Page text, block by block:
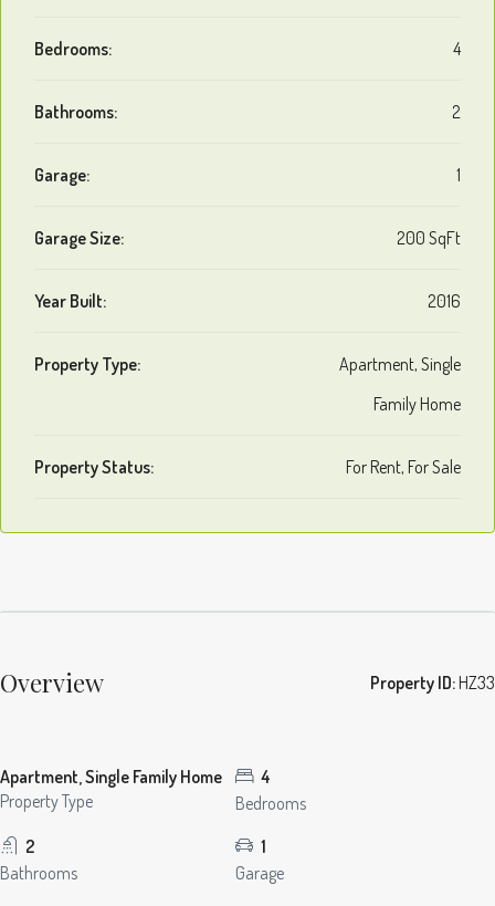
Bedrooms: 4
Bathrooms: 2
Garage: 1
Garage Size: 200 SqFt
Year Built: 2016
Property Type:
Apartment, Single
Family Home
Property Status: For Rent, For Sale
Overview Property ID:HZ33
Apartment, Single Family Home
Property Type
4
Bedrooms
2
Bathrooms
1
Garage